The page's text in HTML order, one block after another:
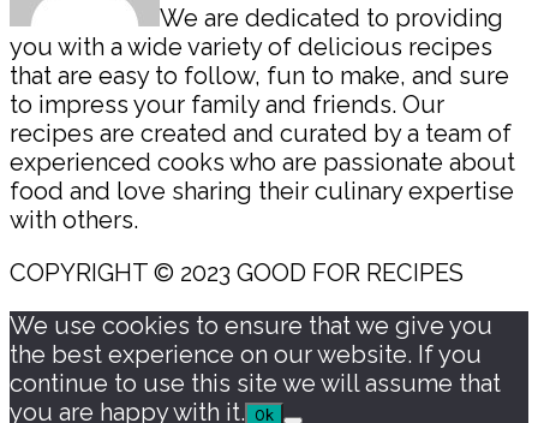
We are dedicated to providing
you with a wide variety of delicious recipes
that are easy to follow, fun to make, and sure
to impress your family and friends. Our
recipes are created and curated by a team of
experienced cooks who are passionate about
food and love sharing their culinary expertise
with others.
COPYRIGHT © 2023 GOOD FOR RECIPES
We use cookies to ensure that we give you
the best experience on our website. If you
continue to use this site we will assume that
you are happy with it.
Ok